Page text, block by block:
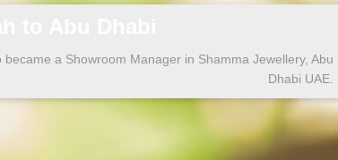
a Showroom Manager in Shamma Jewellery, Abu
Dhabi UAE.